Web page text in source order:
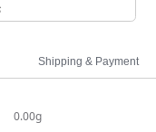
Shipping & Payment
0.00g